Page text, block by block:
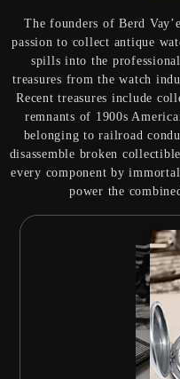
The founders of Berd
passion to collect antique
spills into the
treasures from the watch
Recent treasures include
remnants of 1900s
belonging to railroad
disassemble broken
every component by
power the